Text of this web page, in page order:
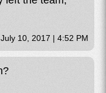
July 10, 2017 | 4:52 PM